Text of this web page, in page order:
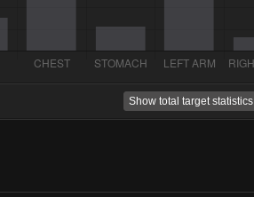
Show total target statistics